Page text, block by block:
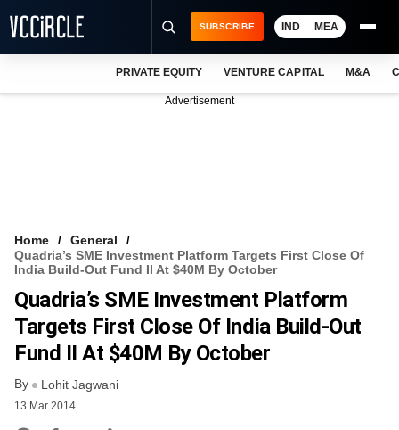
VCC INTELLIGENCE
FREE NEWSLETTER
SUBSCRIBE IND MEA
PRIVATE EQUITY VENTURE CAPITAL M&A
Advertisement
Home
General
Quadria’s SME Investment Platform Targets First Close Of
India Build-Out Fund II At $40M By October
Quadria’s SME Investment Platform
Targets First Close Of India Build-Out
Fund II At $40M By October
By Lohit Jagwani
13 Mar 2014